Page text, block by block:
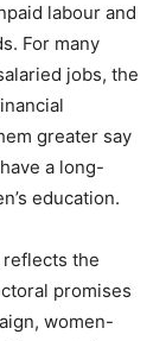
labour and
For many
jobs, the
greater say
a long-
education.
the
promises
women-